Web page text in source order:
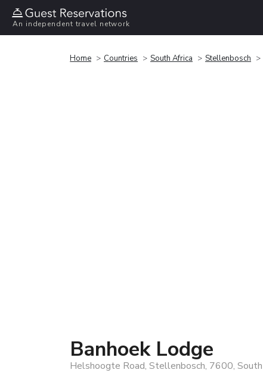
An independent travel network
Home Countries South Africa Stellenbosch
Banhoek Lodge
Helshoogte Road, Stellenbosch, 7600,